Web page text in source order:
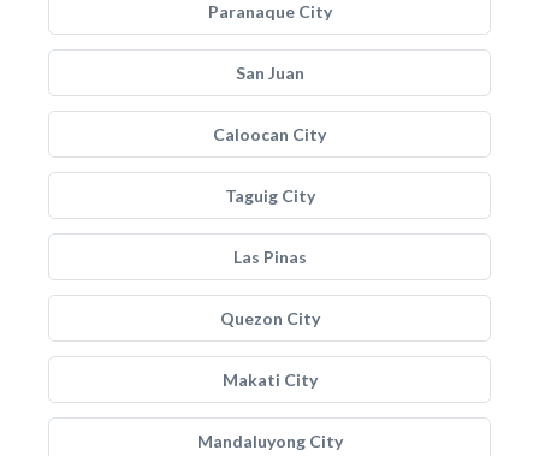
Paranaque City
San Juan
Caloocan City
Taguig City
Las Pinas
Quezon City
Makati City
Mandaluyong City